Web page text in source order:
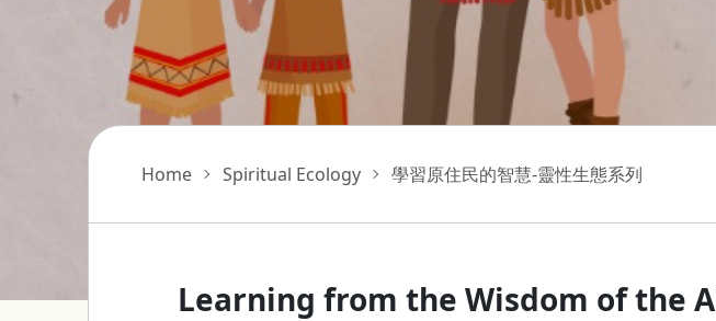
Home Spiritual Ecology 學習原住民的智慧-靈性生態系列
Learning from the Wisdom of the